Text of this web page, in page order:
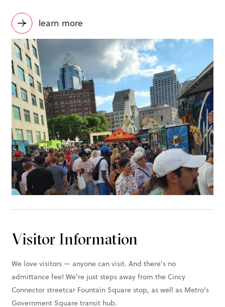
learn more
Visitor Information
We love visitors — anyone can visit. And there's no
admittance fee! We're just steps away from the Cincy
Connector streetcar Fountain Square stop, as well as Metro’s
Government Square transit hub.